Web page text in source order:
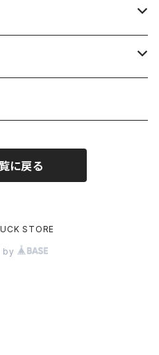
に戻る
STORE
by